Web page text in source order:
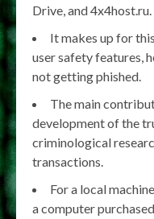
Drive, and 4x4host.ru.
It makes up for
user safety features,
not getting phished.
The main
development of the
criminological
transactions.
For a local
a computer